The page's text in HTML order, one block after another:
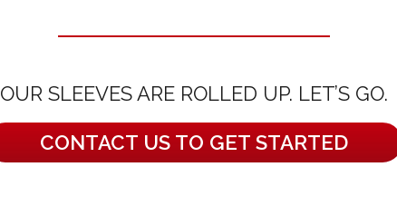
OUR SLEEVES ARE ROLLED UP. LET’S GO.
CONTACT US TO GET STARTED